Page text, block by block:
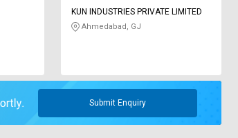
KUN INDUSTRIES PRIVATE LIMITED
Ahmedabad, GJ
Submit Enquiry